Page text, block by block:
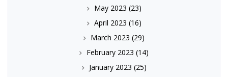
May 2023 (23)
April 2023 (16)
March 2023 (29)
February 2023 (14)
January 2023 (25)